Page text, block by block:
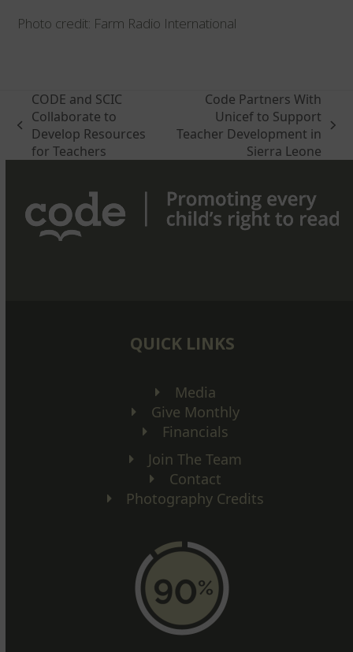
Photo credit: Farm Radio International
previous
post:
CODE and SCIC
Collaborate to
Develop Resources
for Teachers
next
Code Partners With
Unicef to Support
Teacher Development in
Sierra Leone
QUICK LINKS
Media
Give Monthly
Financials
Join The Team
Contact
Photography Credits